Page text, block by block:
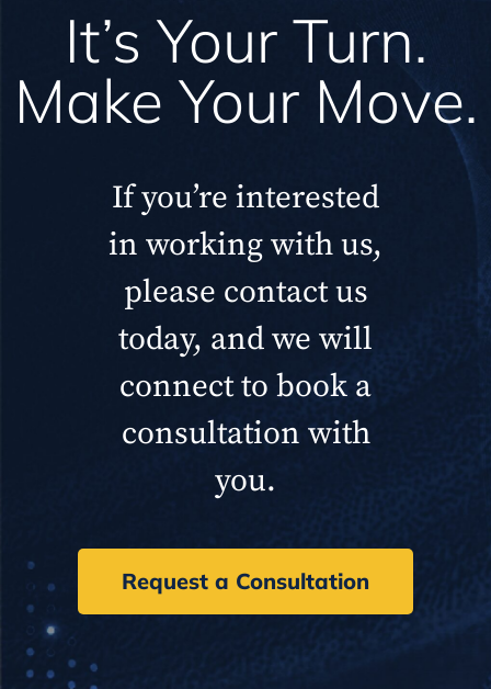
It’s Your Turn.
Make Your Move.
If you’re interested
in working with us,
please contact us
today, and we will
connect to book a
consultation with
you.
Request a Consultation